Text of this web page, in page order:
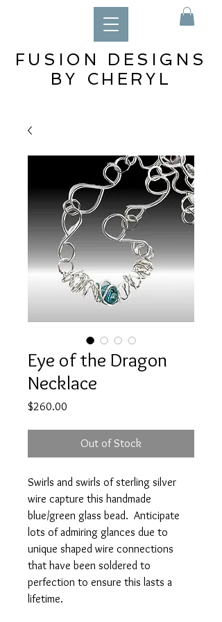
FUSION DESIGNS
BY CHERYL
Eye of the Dragon
Necklace
$260.00
Out of Stock
Swirls and swirls of sterling silver
wire capture this handmade
blue/green glass bead. Anticipate
lots of admiring glances due to
unique shaped wire connections
that have been soldered to
perfection to ensure this lasts a
lifetime.